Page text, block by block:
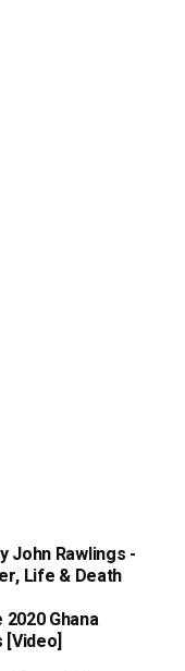
John Rawlings -
Life & Death
Ghana